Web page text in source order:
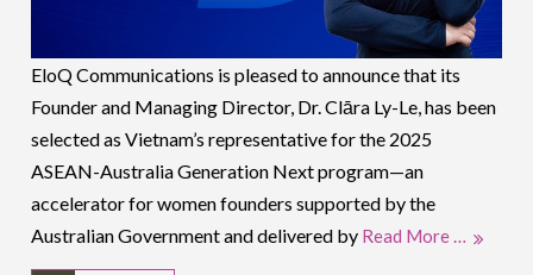
EloQ Communications is pleased to announce that its
Founder and Managing Director, Dr. Clāra Ly-Le, has been
selected as Vietnam’s representative for the 2025
ASEAN-Australia Generation Next program—an
accelerator for women founders supported by the
Australian Government and delivered by Read More …